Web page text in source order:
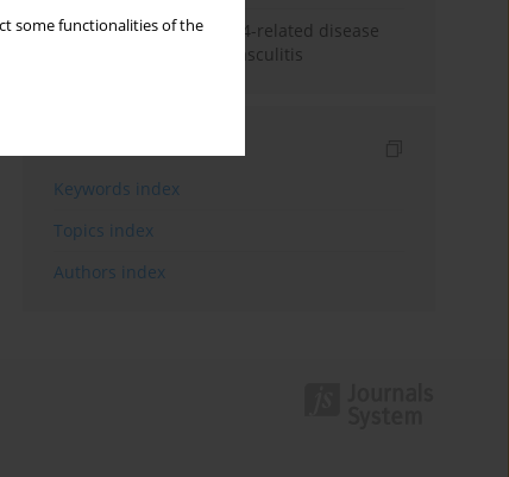
some functionalities of the
ANCA subclasses in IgG4-related disease
and ANCA-associated vasculitis
Keywords index
Topics index
Authors index